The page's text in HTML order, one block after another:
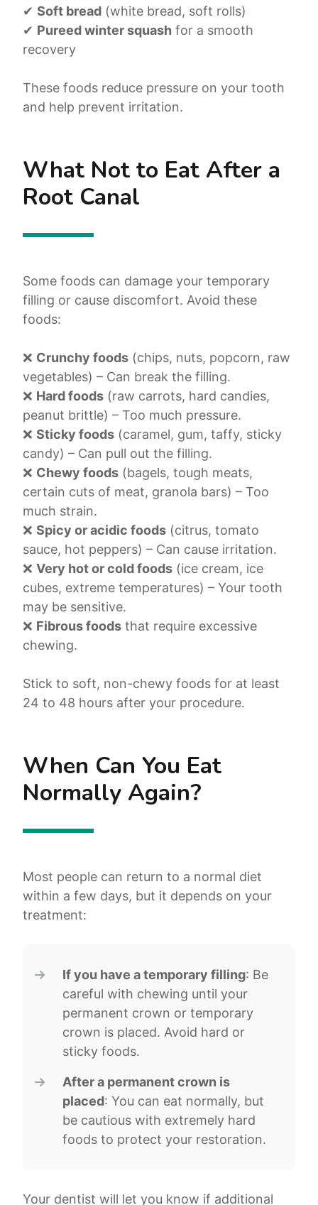
✔ Soft bread (white bread, soft rolls)
✔ Pureed winter squash for a smooth
recovery
These foods reduce pressure on your tooth
and help prevent irritation.
What Not to Eat After a
Root Canal
Some foods can damage your temporary
filling or cause discomfort. Avoid these
foods:
❌ Crunchy foods (chips, nuts, popcorn, raw
vegetables) – Can break the filling.
❌ Hard foods (raw carrots, hard candies,
peanut brittle) – Too much pressure.
❌ Sticky foods (caramel, gum, taffy, sticky
candy) – Can pull out the filling.
❌ Chewy foods (bagels, tough meats,
certain cuts of meat, granola bars) – Too
much strain.
❌ Spicy or acidic foods (citrus, tomato
sauce, hot peppers) – Can cause irritation.
❌ Very hot or cold foods (ice cream, ice
cubes, extreme temperatures) – Your tooth
may be sensitive.
❌ Fibrous foods that require excessive
chewing.
Stick to soft, non-chewy foods for at least
24 to 48 hours after your procedure.
When Can You Eat
Normally Again?
Most people can return to a normal diet
within a few days, but it depends on your
treatment:
If you have a temporary filling: Be
careful with chewing until your
permanent crown or temporary
crown is placed. Avoid hard or
sticky foods.
After a permanent crown is
placed: You can eat normally, but
be cautious with extremely hard
foods to protect your restoration.
Your dentist will let you know if additional